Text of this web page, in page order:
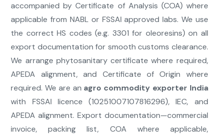
accompanied by Certificate of Analysis (COA) where
applicable from NABL or FSSAI approved labs. We use
the correct HS codes (e.g. 3301 for oleoresins) on all
export documentation for smooth customs clearance.
We arrange phytosanitary certificate where required,
APEDA alignment, and Certificate of Origin where
required. We are an agro commodity exporter India
with FSSAI licence (10251007107816296), IEC, and
APEDA alignment. Export documentation—commercial
invoice, packing list, COA where applicable,